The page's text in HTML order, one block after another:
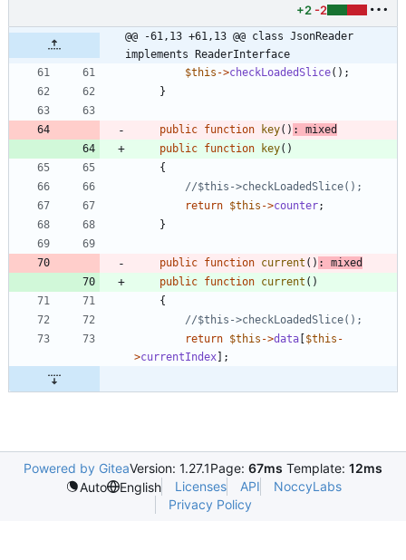
+2 -2
@@ -61,13 +61,13 @@ class JsonReader
implements ReaderInterface
$this ->checkLoadedSlice();
}
public function key() :
mixed
public function key()
{
return $this ->counter;
}
public function current () :
mixed
public function current ()
{
return $this ->data [$this -
>currentIndex];
Powered by GiteaVersion: 1.27.1Page: 67ms Template: 12ms
Auto
English Licenses API
NoccyLabs
Privacy Policy